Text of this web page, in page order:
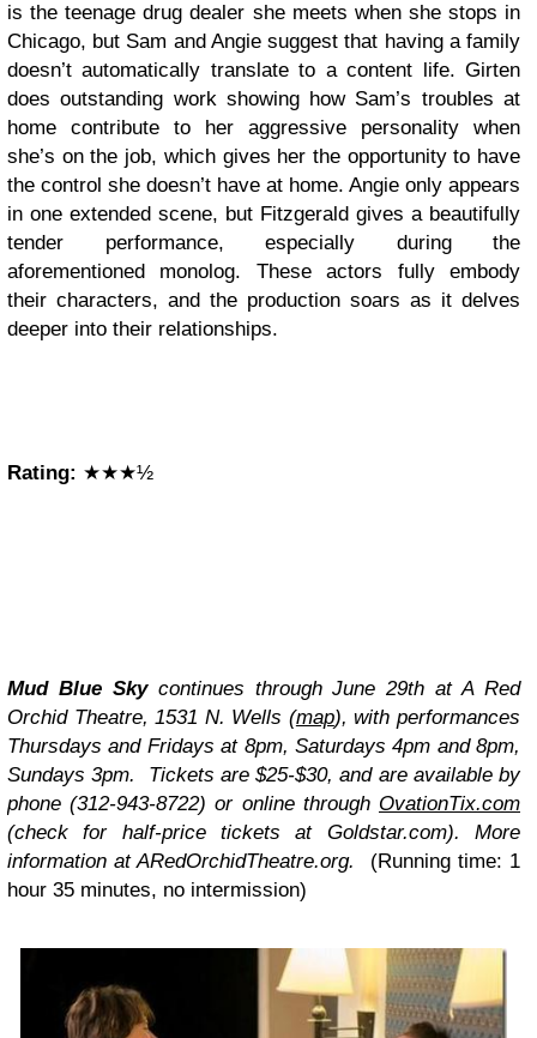
is the teenage drug dealer she meets when she stops in
Chicago, but Sam and Angie suggest that having a family
doesn’t automatically translate to a content life. Girten
does outstanding work showing how Sam’s troubles at
home contribute to her aggressive personality when
she’s on the job, which gives her the opportunity to have
the control she doesn’t have at home. Angie only appears
in one extended scene, but Fitzgerald gives a beautifully
tender performance, especially during the
aforementioned monolog. These actors fully embody
their characters, and the production soars as it delves
deeper into their relationships.
Rating: ★★★½
Mud Blue Sky continues through June 29th at A Red
Orchid Theatre, 1531 N. Wells (map), with performances
Thursdays and Fridays at 8pm, Saturdays 4pm and 8pm,
Sundays 3pm. Tickets are $25-$30, and are available by
phone (312-943-8722) or online through OvationTix.com
(check for half-price tickets at Goldstar.com). More
information at ARedOrchidTheatre.org. (Running time: 1
hour 35 minutes, no intermission)